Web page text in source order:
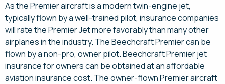
As the Premier aircraft is a modern twin-engine jet,
typically flown by a well-trained pilot, insurance companies
will rate the Premier Jet more favorably than many other
airplanes in the industry. The Beechcraft Premier can be
flown by a non-pro, owner pilot. Beechcraft Premier jet
insurance for owners can be obtained at an affordable
aviation insurance cost. The owner-flown Premier aircraft